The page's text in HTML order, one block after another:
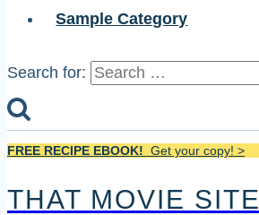
Sample Category
Search for:
FREE RECIPE EBOOK! Get your copy! >
THAT MOVIE SITE